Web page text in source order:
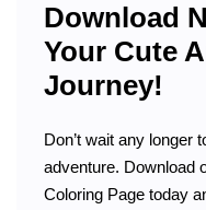
Download
Your Cute
Journey!
Don’t wait any longer
adventure. Download
Coloring Page today